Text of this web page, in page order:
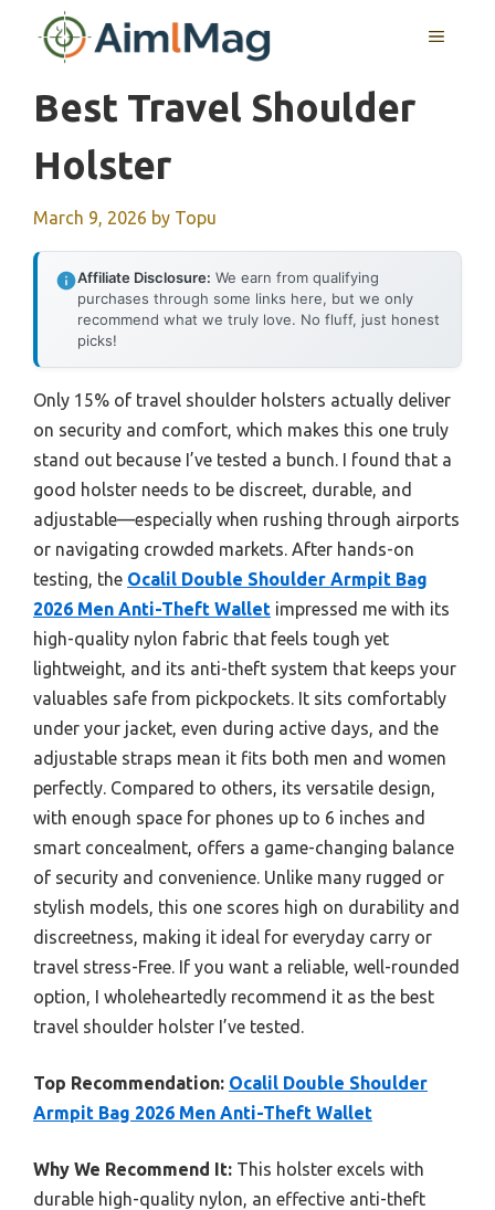
MENU
Best Travel Shoulder
Holster
March 9, 2026 by Topu
Affiliate Disclosure: We earn from qualifying
purchases through some links here, but we only
recommend what we truly love. No fluff, just honest
picks!
Only 15% of travel shoulder holsters actually deliver
on security and comfort, which makes this one truly
stand out because I’ve tested a bunch. I found that a
good holster needs to be discreet, durable, and
adjustable—especially when rushing through airports
or navigating crowded markets. After hands-on
testing, the Ocalil Double Shoulder Armpit Bag
2026 Men Anti-Theft Wallet impressed me with its
high-quality nylon fabric that feels tough yet
lightweight, and its anti-theft system that keeps your
valuables safe from pickpockets. It sits comfortably
under your jacket, even during active days, and the
adjustable straps mean it fits both men and women
perfectly. Compared to others, its versatile design,
with enough space for phones up to 6 inches and
smart concealment, offers a game-changing balance
of security and convenience. Unlike many rugged or
stylish models, this one scores high on durability and
discreetness, making it ideal for everyday carry or
travel stress-Free. If you want a reliable, well-rounded
option, I wholeheartedly recommend it as the best
travel shoulder holster I’ve tested.
Top Recommendation: Ocalil Double Shoulder
Armpit Bag 2026 Men Anti-Theft Wallet
Why We Recommend It: This holster excels with
durable high-quality nylon, an effective anti-theft